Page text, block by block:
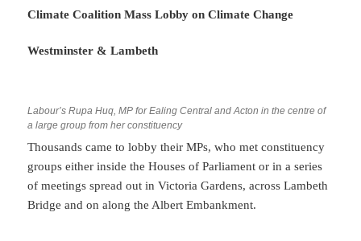
Climate Coalition Mass Lobby on Climate Change
Westminster & Lambeth
Labour’s Rupa Huq, MP for Ealing Central and Acton in the centre of
a large group from her constituency
Thousands came to lobby their MPs, who met constituency
groups either inside the Houses of Parliament or in a series
of meetings spread out in Victoria Gardens, across Lambeth
Bridge and on along the Albert Embankment.